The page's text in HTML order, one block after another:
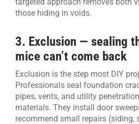
those hiding in voids.
3. Exclusion — sealing
mice can’t come back
Exclusion is the step most DIY
Professionals seal foundation
pipes, vents, and utility
materials. They install door
recommend small repairs (siding,